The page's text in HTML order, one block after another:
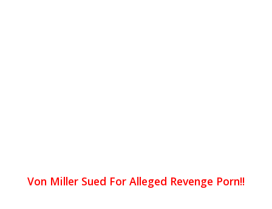
Von Miller Sued For Alleged Revenge Porn!!